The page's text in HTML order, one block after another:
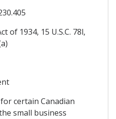
of 1934, 15 U.S.C. 78l,
certain Canadian
small business